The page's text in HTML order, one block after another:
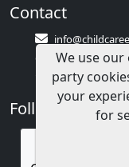
Contact
Contact Us
1(833)283-2241
Follow Us
We use
party
your
for